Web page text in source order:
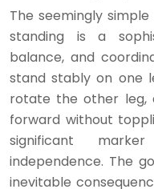
The seemingly
standing is a
balance, and
stand stably on one
rotate the other leg,
forward without
significant
independence. The
inevitable